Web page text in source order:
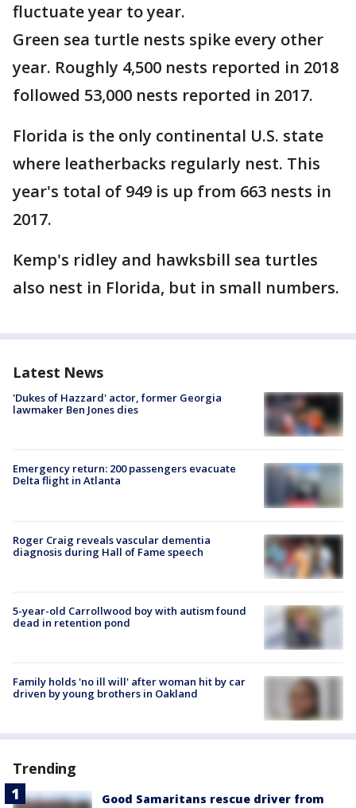
fluctuate year to year.
Green sea turtle nests spike every other
year. Roughly 4,500 nests reported in 2018
followed 53,000 nests reported in 2017.
Florida is the only continental U.S. state
where leatherbacks regularly nest. This
year's total of 949 is up from 663 nests in
2017.
Kemp's ridley and hawksbill sea turtles
also nest in Florida, but in small numbers.
Latest News
'Dukes of Hazzard' actor, former Georgia
lawmaker Ben Jones dies
Emergency return: 200 passengers evacuate
Delta flight in Atlanta
Roger Craig reveals vascular dementia
diagnosis during Hall of Fame speech
5-year-old Carrollwood boy with autism found
dead in retention pond
Family holds 'no ill will' after woman hit by car
driven by young brothers in Oakland
Trending
Good Samaritans rescue driver from